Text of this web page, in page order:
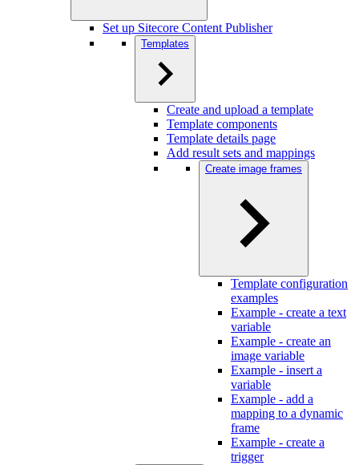
Set up Sitecore Content Publisher
Templates
Create and upload a template
Template components
Template details page
Add result sets and mappings
Create image frames
Template configuration
examples
Example - create a text
variable
Example - create an
image variable
Example - insert a
variable
Example - add a
mapping to a dynamic
frame
Example - create a
trigger